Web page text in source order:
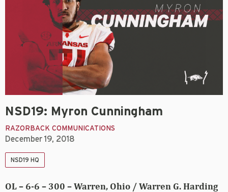
NSD19: Myron Cunningham
RAZORBACK COMMUNICATIONS
December 19, 2018
NSD19 HQ
OL – 6-6 – 300 – Warren, Ohio / Warren G. Harding